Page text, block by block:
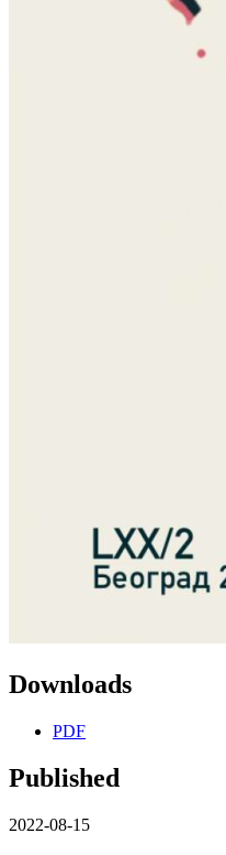
Downloads
PDF
Published
2022-08-15